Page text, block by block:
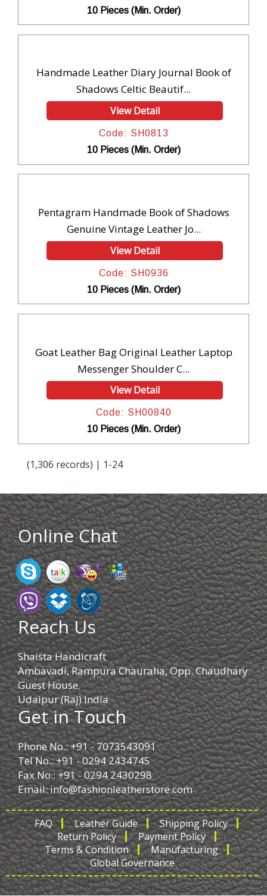
10 Pieces (Min. Order)
Handmade Leather Diary Journal Book of
Shadows Celtic Beautif...
View Detail
Code: SH0813
10 Pieces (Min. Order)
Pentagram Handmade Book of Shadows
Genuine Vintage Leather Jo...
View Detail
Code: SH0936
10 Pieces (Min. Order)
Goat Leather Bag Original Leather Laptop
Messenger Shoulder C...
View Detail
Code: SH00840
10 Pieces (Min. Order)
(1,306 records) | 1-24
Online Chat
Reach Us
Shaista Handicraft
Ambavadi, Rampura Chauraha, Opp. Chaudhary
Guest House.
Udaipur (Raj) India
Get in Touch
Phone No.: +91 - 7073543091
Tel No.: +91 - 0294 2434745
Fax No.: +91 - 0294 2430298
Email:info@fashionleatherstore.com
FAQ Leather Guide
Shipping Policy
Return Policy
Payment Policy
Terms & Condition
Manufacturing
Global Governance